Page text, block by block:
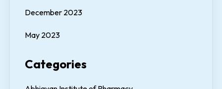
December 2023
May 2023
Categories